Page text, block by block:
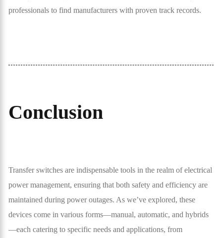
professionals to find manufacturers with proven track records.
Conclusion
Transfer switches are indispensable tools in the realm of electrical
power management, ensuring that both safety and efficiency are
maintained during power outages. As we’ve explored, these
devices come in various forms—manual, automatic, and hybrids
—each catering to specific needs and applications, from